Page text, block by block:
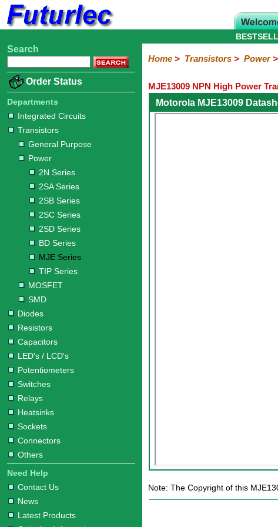
Home
Electronic
Integrated
Circuits
Transistors
Purpose
2N
Series
2SA
Series
2SB
Series
2SC
Series
2SD
Series
BD
Series
MJE
Series
TIP
Series
Diodes
Resistors
Capacitors
LED's
/
LCD's
Potentiometers
Switches
Relays
Heatsinks
Sockets
Connectors
Others
Hardware
Microcontroller
Books
Electronic
Search
Order Status
Departments
Integrated Circuits
Transistors
General Purpose
Power
2N Series
2SA Series
2SB Series
2SC Series
2SD Series
BD Series
MJE Series
TIP Series
MOSFET
SMD
Diodes
Resistors
Capacitors
LED's / LCD's
Potentiometers
Switches
Relays
Heatsinks
Sockets
Connectors
Others
Need Help
Contact Us
News
Latest Products
Home> Transistors> Power>
MJE13009 NPN High Power
Motorola MJE13009
Note: The Copyright of this